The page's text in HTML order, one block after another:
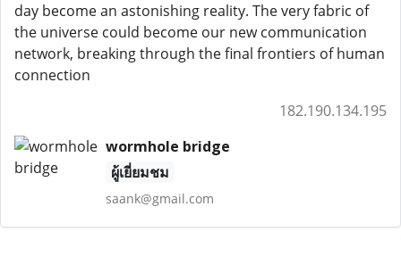
day become an astonishing reality. The very fabric of
the universe could become our new communication
network, breaking through the final frontiers of human
connection
182.190.134.195
wormhole bridge
ผู้เยี่ยมชม
saank@gmail.com